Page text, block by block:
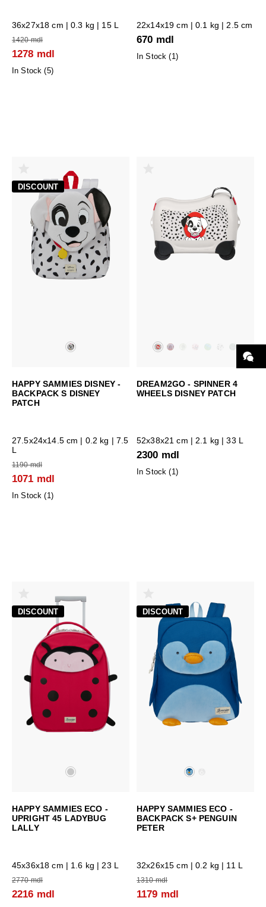
36x27x18 cm | 0.3 kg | 15 L
1420 mdl
1278 mdl
In Stock (5)
22x14x19 cm | 0.1 kg | 2.5 cm
670 mdl
In Stock (1)
DISCOUNT
HAPPY SAMMIES DISNEY -
BACKPACK S DISNEY
PATCH
27.5x24x14.5 cm | 0.2 kg | 7.5
L
1190 mdl
1071 mdl
In Stock (1)
DREAM2GO - SPINNER 4
WHEELS DISNEY PATCH
52x38x21 cm | 2.1 kg | 33 L
2300 mdl
In Stock (1)
DISCOUNT
HAPPY SAMMIES ECO -
UPRIGHT 45 LADYBUG
LALLY
45x36x18 cm | 1.6 kg | 23 L
2770 mdl
2216 mdl
DISCOUNT
HAPPY SAMMIES ECO -
BACKPACK S+ PENGUIN
PETER
32x26x15 cm | 0.2 kg | 11 L
1310 mdl
1179 mdl